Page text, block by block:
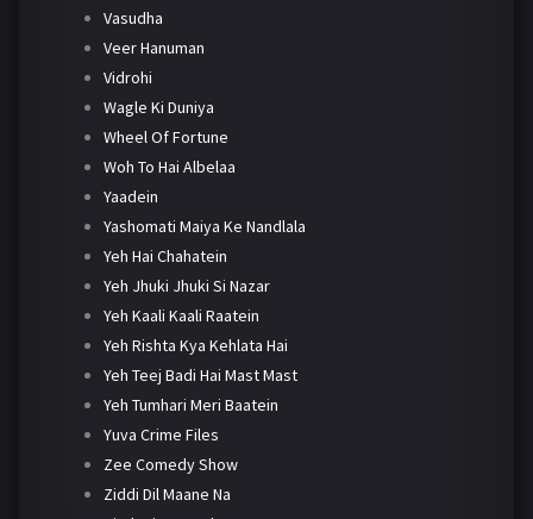
Vasudha
Veer Hanuman
Vidrohi
Wagle Ki Duniya
Wheel Of Fortune
Woh To Hai Albelaa
Yaadein
Yashomati Maiya Ke Nandlala
Yeh Hai Chahatein
Yeh Jhuki Jhuki Si Nazar
Yeh Kaali Kaali Raatein
Yeh Rishta Kya Kehlata Hai
Yeh Teej Badi Hai Mast Mast
Yeh Tumhari Meri Baatein
Yuva Crime Files
Zee Comedy Show
Ziddi Dil Maane Na